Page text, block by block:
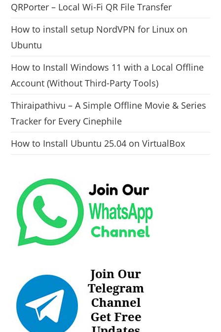
QRPorter – Local Wi-Fi QR File Transfer
How to install setup NordVPN for Linux on
Ubuntu
How to Install Windows 11 with a Local Offline
Account (Without Third-Party Tools)
Thiraipathivu – A Simple Offline Movie & Series
Tracker for Every Cinephile
How to Install Ubuntu 25.04 on VirtualBox